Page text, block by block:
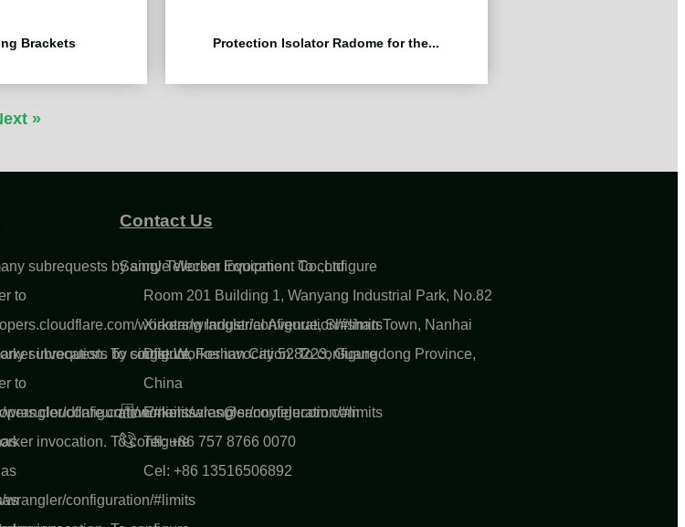
Brackets Protection Isolator Radome for the...
»
invocation. To configure
wrangler/configuration/#limits
invocation. To configure
wrangler/configuration/#limits
subrequests by single Worker invocation. To configure
to
workers/wrangler/configuration/#limits
subrequests by single Worker invocation. To configure
to
workers/wrangler/configuration/#limits
Contact Us
Sanny Telecom Equipment Co.,Ltd
Room 201 Building 1, Wanyang Industrial Park, No.82
Xiaotang Industrial Avenue, Shishan Town, Nanhai
District, Foshan City 528223, Guangdong Province,
China
Email: sales@sannytelecom.com
Tel: +86 757 8766 0070
Cel: +86 13516506892